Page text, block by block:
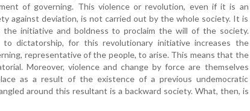
of governing. This violence or revolution, even if it is an
against deviation, is not carried out by the whole society. It is
initiative and boldness to proclaim the will of the society.
dictatorship, for this revolutionary initiative increases the
representative of the people, to arise. This means that the
Moreover, violence and change by force are themselves
as a result of the existence of a previous undemocratic
around this resultant is a backward society. What, then, is